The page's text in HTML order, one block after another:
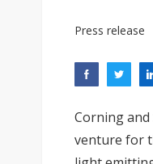
Press release
Corning
venture for